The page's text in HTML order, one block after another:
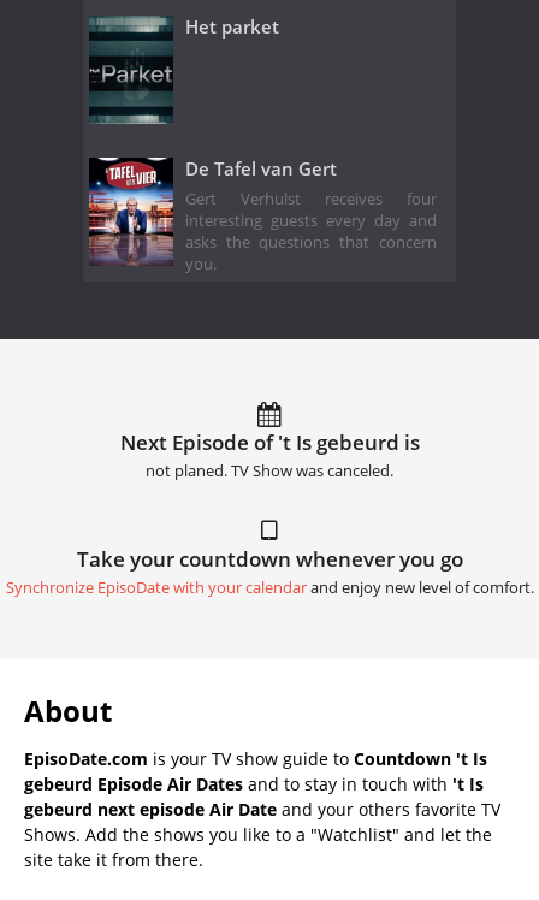
Het parket
De Tafel van Gert
Gert Verhulst receives four
interesting guests every day and
asks the questions that concern
you.
Next Episode of 't Is gebeurd is
not planed. TV Show was canceled.
Take your countdown whenever you go
Synchronize EpisoDate with your calendarand enjoy new level of comfort.
About
EpisoDate.com is your TV show guide to Countdown 't Is
gebeurd Episode Air Dates and to stay in touch with 't Is
gebeurd next episode Air Date and your others favorite TV
Shows. Add the shows you like to a "Watchlist" and let the
site take it from there.